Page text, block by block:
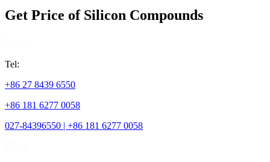
Get Price of Silicon Compounds
Tel:
+86 27 8439 6550
+86 181 6277 0058
027-84396550 | +86 181 6277 0058